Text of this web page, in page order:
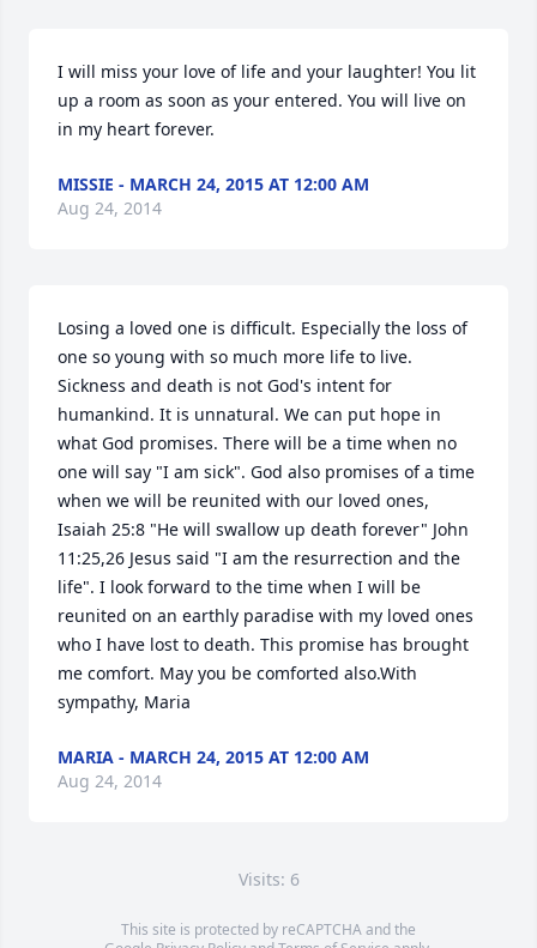
I will miss your love of life and your laughter! You lit
up a room as soon as your entered. You will live on
in my heart forever.
MISSIE - MARCH 24, 2015 AT 12:00 AM
Aug 24, 2014
Losing a loved one is difficult. Especially the loss of
one so young with so much more life to live.
Sickness and death is not God's intent for
humankind. It is unnatural. We can put hope in
what God promises. There will be a time when no
one will say "I am sick". God also promises of a time
when we will be reunited with our loved ones,
Isaiah 25:8 "He will swallow up death forever" John
11:25,26 Jesus said "I am the resurrection and the
life". I look forward to the time when I will be
reunited on an earthly paradise with my loved ones
who I have lost to death. This promise has brought
me comfort. May you be comforted also.With
sympathy, Maria
MARIA - MARCH 24, 2015 AT 12:00 AM
Aug 24, 2014
Visits: 6
This site is protected by reCAPTCHA and the